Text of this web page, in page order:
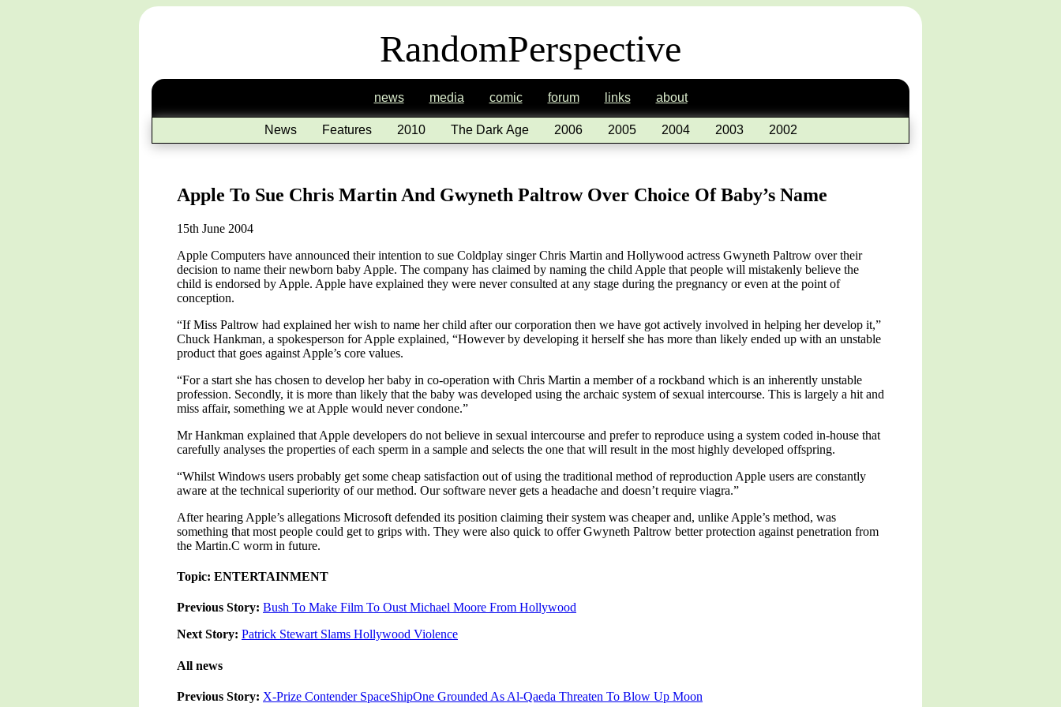
RandomPerspective
news media comic forum links about
News Features 2010 The Dark Age 2006 2005 2004 2003 2002
Apple To Sue Chris Martin And Gwyneth Paltrow Over Choice Of Baby’s Name
15th June 2004
Apple Computers have announced their intention to sue Coldplay singer Chris Martin and Hollywood actress Gwyneth Paltrow over their
decision to name their newborn baby Apple. The company has claimed by naming the child Apple that people will mistakenly believe the
child is endorsed by Apple. Apple have explained they were never consulted at any stage during the pregnancy or even at the point of
conception.
“If Miss Paltrow had explained her wish to name her child after our corporation then we have got actively involved in helping her develop it,”
Chuck Hankman, a spokesperson for Apple explained, “However by developing it herself she has more than likely ended up with an unstable
product that goes against Apple’s core values.
“For a start she has chosen to develop her baby in co-operation with Chris Martin a member of a rockband which is an inherently unstable
profession. Secondly, it is more than likely that the baby was developed using the archaic system of sexual intercourse. This is largely a hit and
miss affair, something we at Apple would never condone.”
Mr Hankman explained that Apple developers do not believe in sexual intercourse and prefer to reproduce using a system coded in-house that
carefully analyses the properties of each sperm in a sample and selects the one that will result in the most highly developed offspring.
“Whilst Windows users probably get some cheap satisfaction out of using the traditional method of reproduction Apple users are constantly
aware at the technical superiority of our method. Our software never gets a headache and doesn’t require viagra.”
After hearing Apple’s allegations Microsoft defended its position claiming their system was cheaper and, unlike Apple’s method, was
something that most people could get to grips with. They were also quick to offer Gwyneth Paltrow better protection against penetration from
the Martin.C worm in future.
Topic: ENTERTAINMENT
Previous Story: Bush To Make Film To Oust Michael Moore From Hollywood
Next Story: Patrick Stewart Slams Hollywood Violence
All news
Previous Story: X-Prize Contender SpaceShipOne Grounded As Al-Qaeda Threaten To Blow Up Moon